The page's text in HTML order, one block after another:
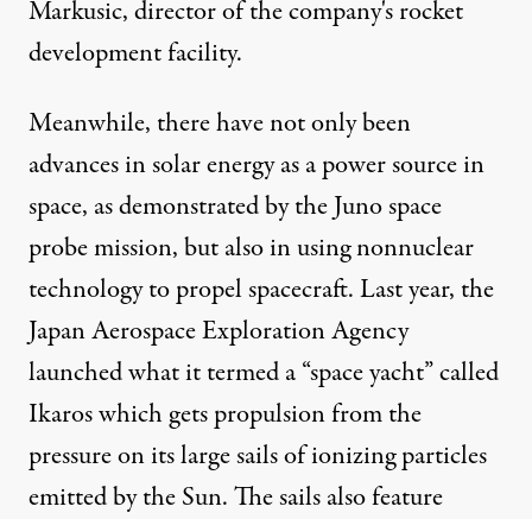
Markusic, director of the company's rocket
development facility.
Meanwhile, there have not only been
advances in solar energy as a power source in
space, as demonstrated by the Juno space
probe mission, but also in using nonnuclear
technology to propel spacecraft. Last year, the
Japan Aerospace Exploration Agency
launched what it termed a “space yacht” called
Ikaros which gets propulsion from the
pressure on its large sails of ionizing particles
emitted by the Sun. The sails also feature